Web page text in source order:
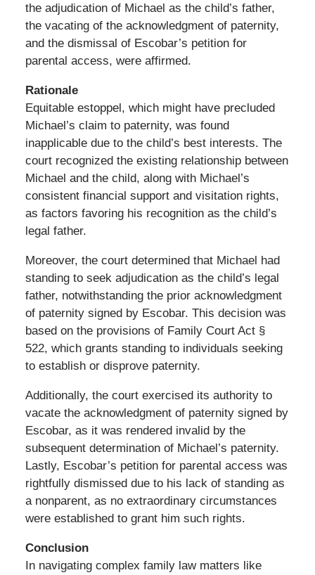
the adjudication of Michael as the child’s father,
the vacating of the acknowledgment of paternity,
and the dismissal of Escobar’s petition for
parental access, were affirmed.
Rationale
Equitable estoppel, which might have precluded
Michael’s claim to paternity, was found
inapplicable due to the child’s best interests. The
court recognized the existing relationship between
Michael and the child, along with Michael’s
consistent financial support and visitation rights,
as factors favoring his recognition as the child’s
legal father.
Moreover, the court determined that Michael had
standing to seek adjudication as the child’s legal
father, notwithstanding the prior acknowledgment
of paternity signed by Escobar. This decision was
based on the provisions of Family Court Act §
522, which grants standing to individuals seeking
to establish or disprove paternity.
Additionally, the court exercised its authority to
vacate the acknowledgment of paternity signed by
Escobar, as it was rendered invalid by the
subsequent determination of Michael’s paternity.
Lastly, Escobar’s petition for parental access was
rightfully dismissed due to his lack of standing as
a nonparent, as no extraordinary circumstances
were established to grant him such rights.
Conclusion
In navigating complex family law matters like